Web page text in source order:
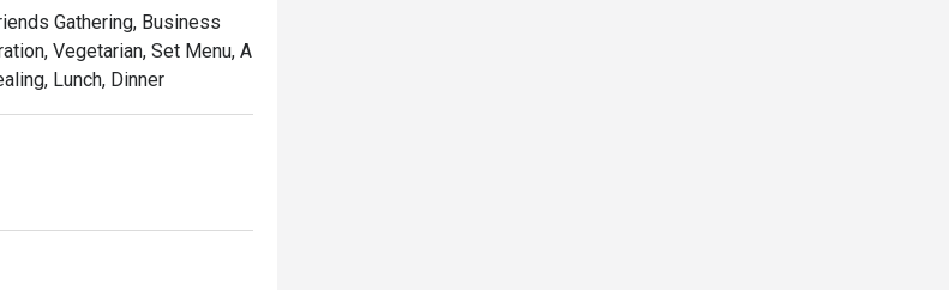
Gathering, Business
Vegetarian, Set Menu, A
Lunch, Dinner